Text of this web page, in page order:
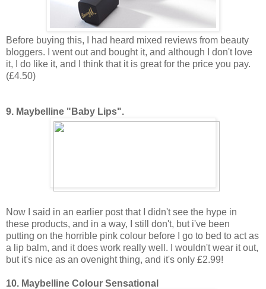
Before buying this, I had heard mixed reviews from beauty
bloggers. I went out and bought it, and although I don't love
it, I do like it, and I think that it is great for the price you pay.
(£4.50)
9. Maybelline "Baby Lips".
Now I said in an earlier post that I didn't see the hype in
these products, and in a way, I still don't, but i've been
putting on the horrible pink colour before I go to bed to act as
a lip balm, and it does work really well. I wouldn't wear it out,
but it's nice as an ovenight thing, and it's only £2.99!
10. Maybelline Colour Sensational